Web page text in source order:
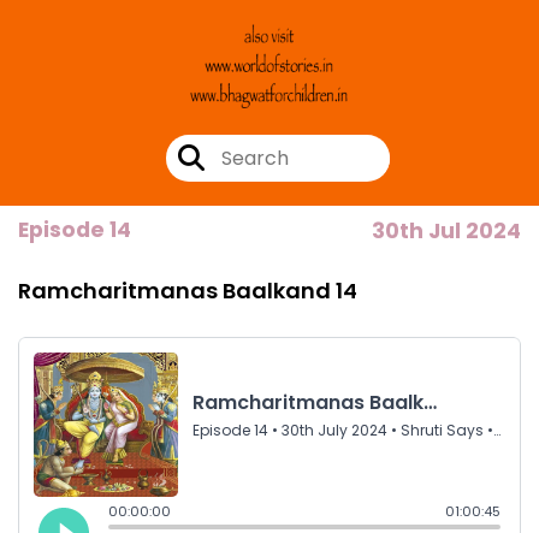
Episode 14 30th Jul 2024
Ramcharitmanas Baalkand 14